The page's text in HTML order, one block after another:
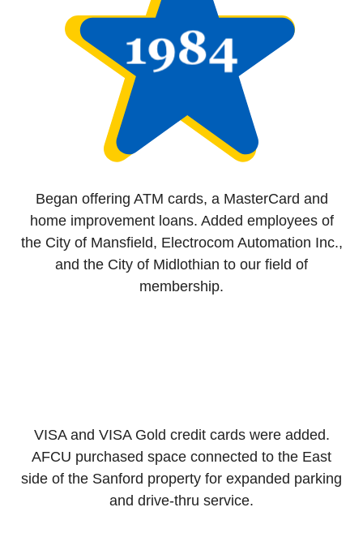
Began offering ATM cards, a MasterCard and
home improvement loans. Added employees of
the City of Mansfield, Electrocom Automation Inc.,
and the City of Midlothian to our field of
membership.
VISA and VISA Gold credit cards were added.
AFCU purchased space connected to the East
side of the Sanford property for expanded parking
and drive-thru service.